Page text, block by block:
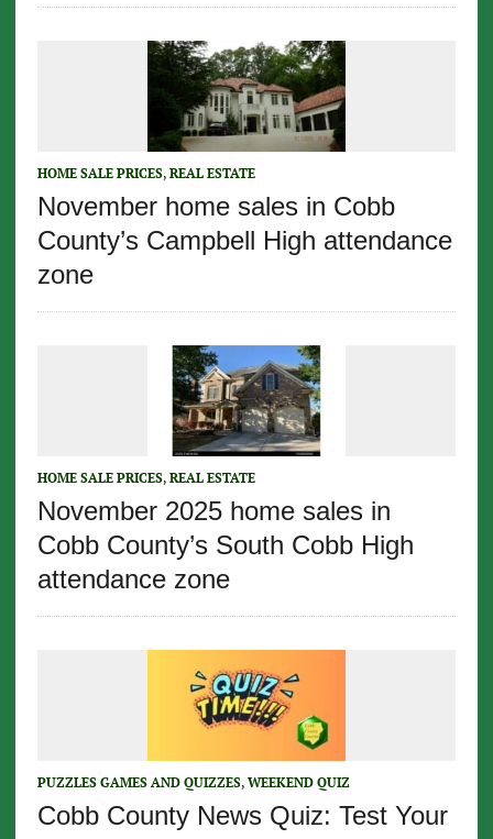
HOME SALE PRICES, REAL ESTATE
November home sales in Cobb
County’s Campbell High attendance
zone
HOME SALE PRICES, REAL ESTATE
November 2025 home sales in
Cobb County’s South Cobb High
attendance zone
PUZZLES GAMES AND QUIZZES, WEEKEND QUIZ
Cobb County News Quiz: Test Your